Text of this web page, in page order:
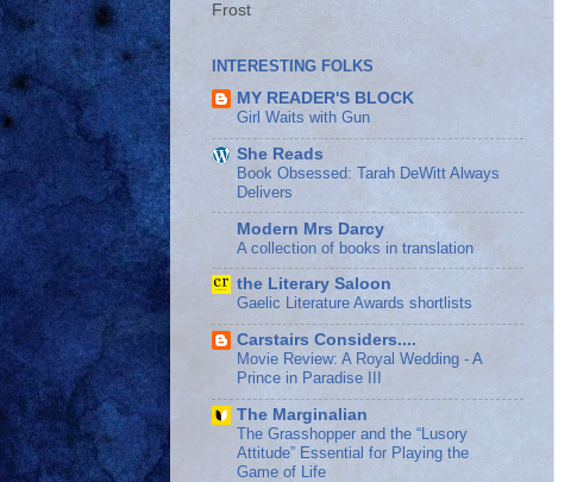
Frost
INTERESTING FOLKS
MY READER'S BLOCK
Girl Waits with Gun
She Reads
Book Obsessed: Tarah DeWitt Always
Delivers
Modern Mrs Darcy
A collection of books in translation
the Literary Saloon
Gaelic Literature Awards shortlists
Carstairs Considers....
Movie Review: A Royal Wedding - A
Prince in Paradise III
The Marginalian
The Grasshopper and the “Lusory
Attitude” Essential for Playing the
Game of Life